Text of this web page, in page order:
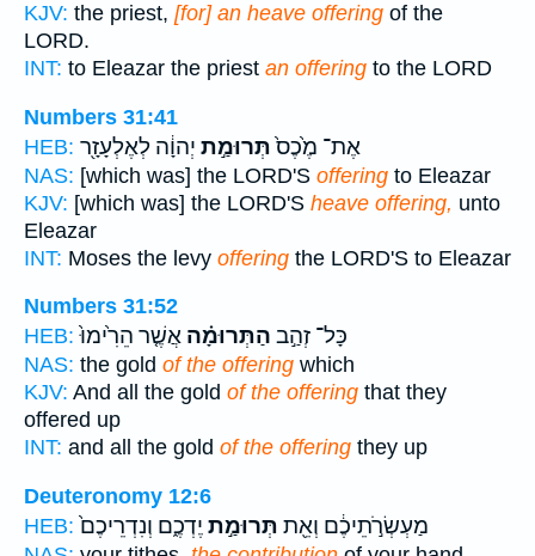
KJV: the priest, [for] an heave offering of the
LORD.
INT: to Eleazar the priest an offering to the LORD
Numbers 31:41
HEB:
אֶת־ מֶ֙כֶס֙תְּרוּמַ֣ת יְהוָ֔ה לְאֶלְעָזָ֖ר
NAS: [which was] the LORD'S offering to Eleazar
KJV: [which was] the LORD'S heave offering, unto
Eleazar
INT: Moses the levy offering the LORD'S to Eleazar
Numbers 31:52
HEB:
כָּל־ זְהַ֣ב הַתְּרוּמָ֗ה אֲשֶׁ֤ר הֵרִ֙ימוּ֙
NAS: the gold of the offering which
KJV: And all the gold of the offering that they
offered up
INT: and all the gold of the offering they up
Deuteronomy 12:6
HEB:
מַעְשְׂרֹ֣תֵיכֶ֔ם וְאֵ֖ת תְּרוּמַ֣ת יֶדְכֶ֑ם וְנִדְרֵיכֶם֙